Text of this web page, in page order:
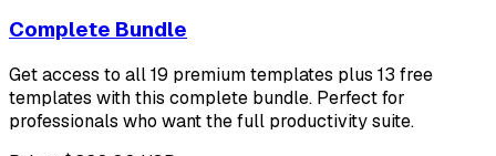
Complete Bundle
Get access to all 19 premium templates plus 13 free
templates with this complete bundle. Perfect for
professionals who want the full productivity suite.